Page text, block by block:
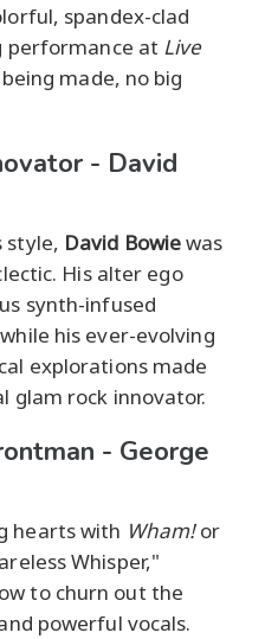
spandex-clad
performance at Live
made, no big
- David
style, David Bowiewas
His alter ego
synth-infused
his ever-evolving
explorations made
glam rock innovator.
- George
hearts with Wham!or
Whisper,"
to churn out the
powerful vocals.